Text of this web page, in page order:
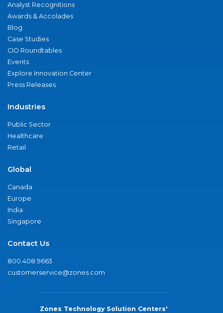
Analyst Recognitions
Awards & Accolades
Blog
Case Studies
CIO Roundtables
Events
Explore Innovation Center
Press Releases
Industries
Public Sector
Healthcare
Retail
Global
Canada
Europe
India
Singapore
Contact Us
800.408.9663
customerservice@zones.com
Zones Technology Solution Centers'